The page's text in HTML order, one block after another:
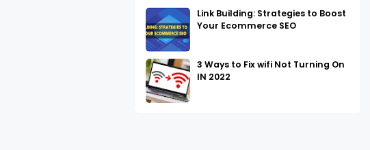
Link Building: Strategies to Boost
Your Ecommerce SEO
3 Ways to Fix wifi Not Turning On
IN 2022